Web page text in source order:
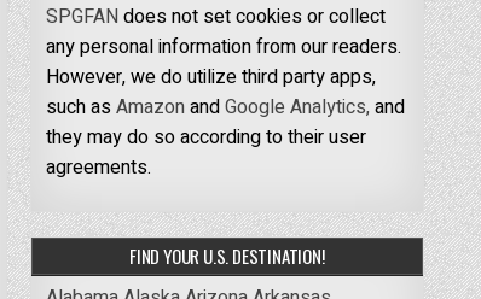
SPGFANdoes not set cookies or collect
any personal information from our readers.
However, we do utilize third party apps,
such asAmazonandGoogle Analytics,and
they may do so according to their user
agreements.
FIND YOUR U.S. DESTINATION!